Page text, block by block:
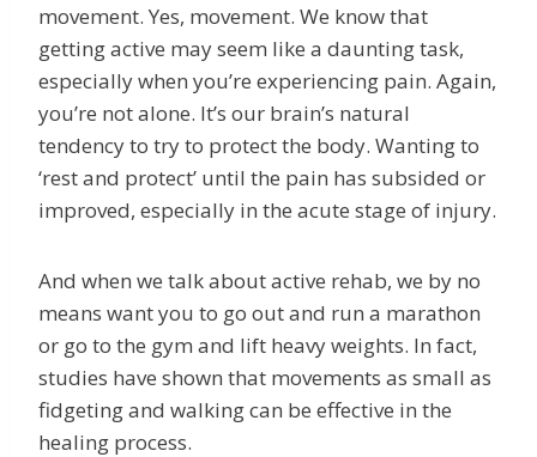
movement. Yes, movement. We know that
getting active may seem like a daunting task,
especially when you’re experiencing pain. Again,
you’re not alone. It’s our brain’s natural
tendency to try to protect the body. Wanting to
‘rest and protect’ until the pain has subsided or
improved, especially in the acute stage of injury.
And when we talk about active rehab, we by no
means want you to go out and run a marathon
or go to the gym and lift heavy weights. In fact,
studies have shown that movements as small as
fidgeting and walking can be effective in the
healing process.